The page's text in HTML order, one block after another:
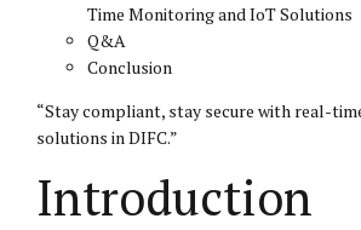
Time Monitoring and IoT Solutions
Q&A
Conclusion
“Stay compliant, stay secure with real-
solutions in DIFC.”
Introduction